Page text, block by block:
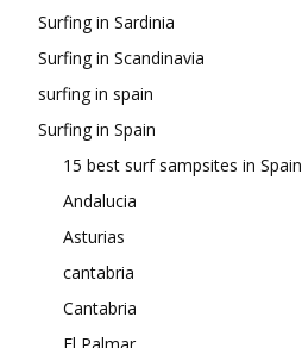
Surfing in Sardinia
Surfing in Scandinavia
surfing in spain
Surfing in Spain
15 best surf sampsites in Spain
Andalucia
Asturias
cantabria
Cantabria